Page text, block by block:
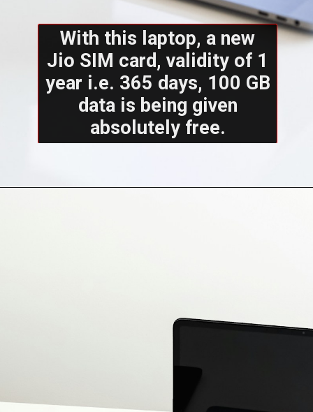
With this laptop, a new
Jio SIM card, validity of 1
year i.e. 365 days, 100 GB
data is being given
absolutely free.